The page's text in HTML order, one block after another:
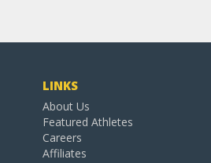
LINKS
About Us
Featured Athletes
Careers
Affiliates